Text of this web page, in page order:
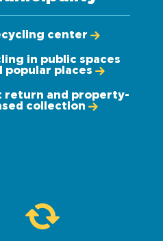
center
in public spaces
popular places
return and property-
collection